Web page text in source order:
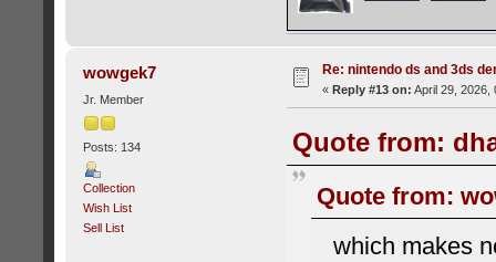
wowgek7
Jr. Member
Posts: 134
Collection
Wish List
Sell List
Re: nintendo ds and 3ds
« Reply #13 on: April 29, 2026,
Quote from:
Quote from:
which makes